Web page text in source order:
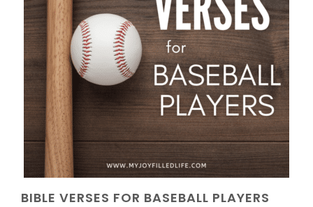
BIBLE VERSES FOR BASEBALL PLAYERS